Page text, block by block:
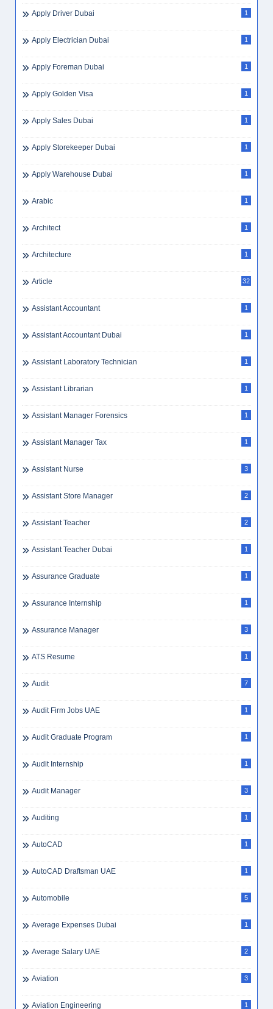
Apply Driver Dubai 1
Apply Electrician Dubai 1
Apply Foreman Dubai 1
Apply Golden Visa 1
Apply Sales Dubai 1
Apply Storekeeper Dubai 1
Apply Warehouse Dubai 1
Arabic 1
Architect 1
Architecture 1
Article 32
Assistant Accountant 1
Assistant Accountant Dubai 1
Assistant Laboratory Technician 1
Assistant Librarian 1
Assistant Manager Forensics 1
Assistant Manager Tax 1
Assistant Nurse 3
Assistant Store Manager 2
Assistant Teacher 2
Assistant Teacher Dubai 1
Assurance Graduate 1
Assurance Internship 1
Assurance Manager 3
ATS Resume 1
Audit 7
Audit Firm Jobs UAE 1
Audit Graduate Program 1
Audit Internship 1
Audit Manager 3
Auditing 1
AutoCAD 1
AutoCAD Draftsman UAE 1
Automobile 5
Average Expenses Dubai 1
Average Salary UAE 2
Aviation 3
Aviation Engineering 1